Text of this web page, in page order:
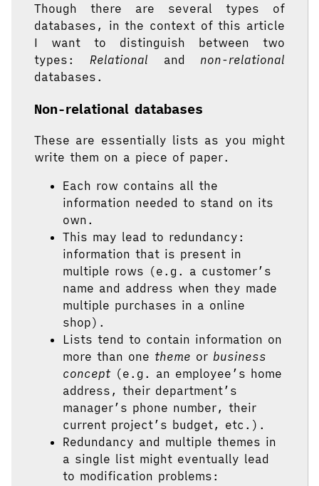
Though there are several types of
databases, in the context of this article
I want to distinguish between two
types: Relational and non-relational
databases.
Non-relational databases
These are essentially lists as you might
write them on a piece of paper.
Each row contains all the
information needed to stand on its
own.
This may lead to redundancy:
information that is present in
multiple rows (e.g. a customer’s
name and address when they made
multiple purchases in a online
shop).
Lists tend to contain information on
more than one theme or business
concept(e.g. an employee’s home
address, their department’s
manager’s phone number, their
current project’s budget, etc.).
Redundancy and multiple themes in
a single list might eventually lead
to modification problems: